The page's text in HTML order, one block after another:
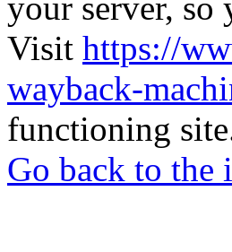
Visit https://
wayback-
functioning
Go back to the